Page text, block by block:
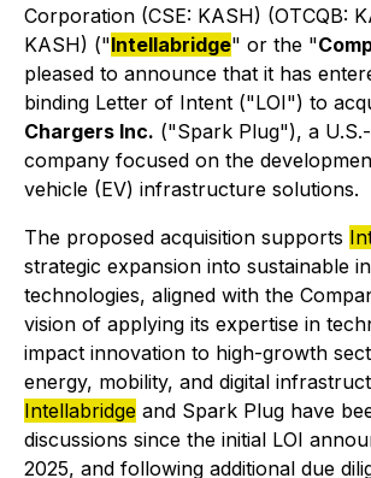
Corporation (CSE: KASH) (OTCQB:
KASH) ("Intellabridge" or the "
pleased to announce that it has
binding Letter of Intent ("LOI") to
Chargers Inc. ("Spark Plug"), a
company focused on the
vehicle (EV) infrastructure solutions.
The proposed acquisition supports
strategic expansion into sustainable
technologies, aligned with the
vision of applying its expertise in
impact innovation to high-growth
energy, mobility, and digital
Intellabridge and Spark Plug have
discussions since the initial LOI
2025, and following additional due